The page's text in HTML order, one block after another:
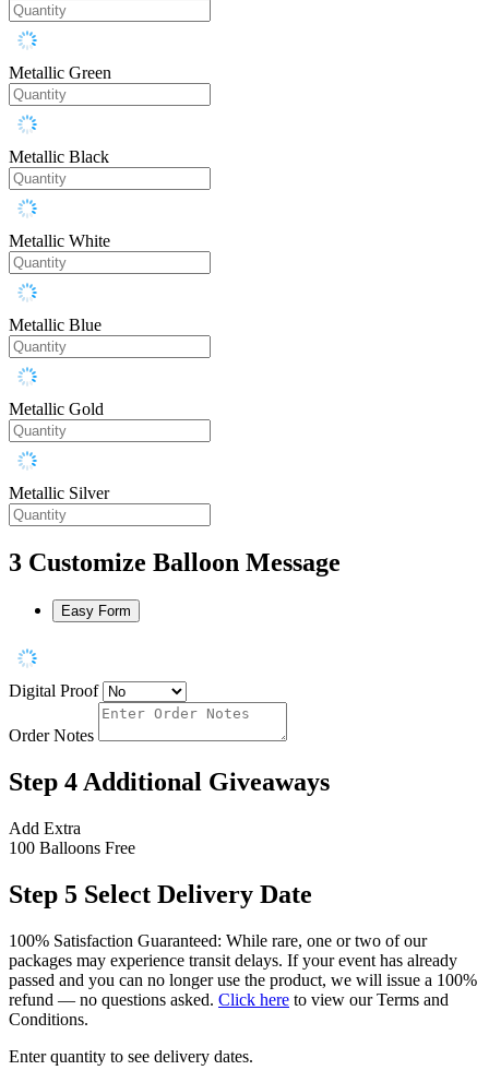
Metallic Green
Metallic Black
Metallic White
Metallic Blue
Metallic Gold
Metallic Silver
3 Customize Balloon Message
Easy Form
Digital Proof
Order Notes
Step 4 Additional Giveaways
Add Extra
100 Balloons Free
Step 5 Select Delivery Date
100% Satisfaction Guaranteed: While rare, one or two of our
packages may experience transit delays. If your event has already
passed and you can no longer use the product, we will issue a 100%
refund — no questions asked. Click here to view our Terms and
Conditions.
Enter quantity to see delivery dates.